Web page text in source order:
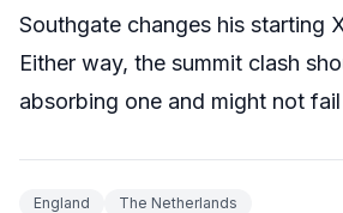
Southgate changes his starting
Either way, the summit clash
absorbing one and might not
England The Netherlands